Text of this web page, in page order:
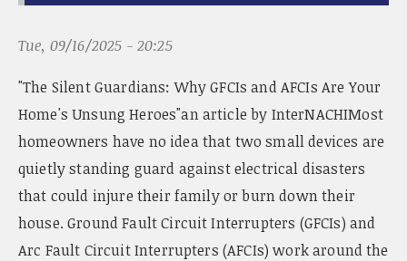
Tue, 09/16/2025 - 20:25
"The Silent Guardians: Why GFCIs and AFCIs Are Your
Home's Unsung Heroes"an article by InterNACHIMost
homeowners have no idea that two small devices are
quietly standing guard against electrical disasters
that could injure their family or burn down their
house. Ground Fault Circuit Interrupters (GFCIs) and
Arc Fault Circuit Interrupters (AFCIs) work around the